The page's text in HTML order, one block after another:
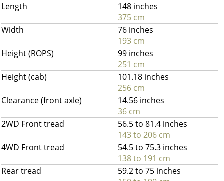
Length
148 inches
375 cm
Width
76 inches
193 cm
Height (ROPS)
99 inches
251 cm
Height (cab)
101.18 inches
256 cm
Clearance (front axle)
14.56 inches
36 cm
2WD Front tread
56.5 to 81.4 inches
143 to 206 cm
4WD Front tread
54.5 to 75.3 inches
138 to 191 cm
Rear tread
59.2 to 75 inches